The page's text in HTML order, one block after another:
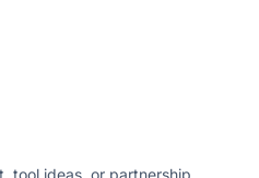
tool ideas, or partnership